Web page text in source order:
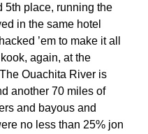
5th place, running the
in the same hotel
’em to make it all
again, at the
Ouachita River is
another 70 miles of
and bayous and
no less than 25% jon